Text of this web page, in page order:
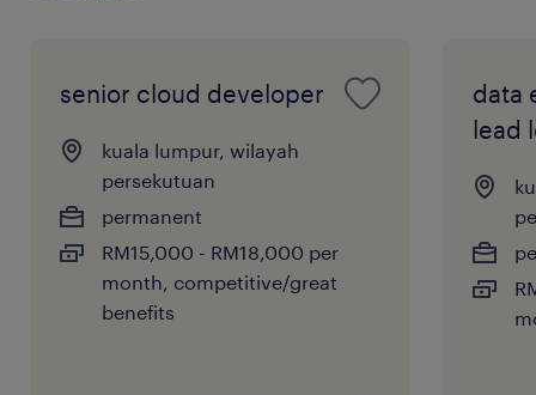
senior cloud developer
kuala lumpur, wilayah
persekutuan
permanent
RM15,000 - RM18,000 per
month, competitive/great
benefits
data
lead